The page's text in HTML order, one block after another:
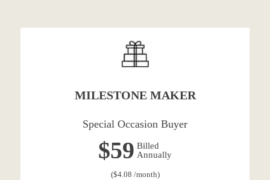
MILESTONE MAKER
Special Occasion Buyer
$59 Billed
Annually
($4.08 /month)